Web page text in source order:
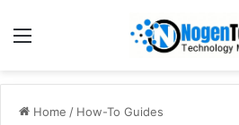
Home / How-To Guides